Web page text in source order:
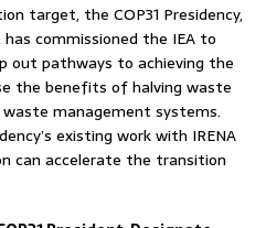
target, the COP31 Presidency,
commissioned the IEA to
out pathways to achieving the
the benefits of halving waste
management systems.
existing work with IRENA
can accelerate the transition